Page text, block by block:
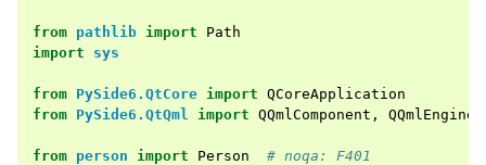
from pathlib import
Path
import
sys
from PySide6.QtCore import QCoreApplication
from PySide6.QtQml import QQmlComponent , QQmlEngine
from person import Person
# noqa: F401